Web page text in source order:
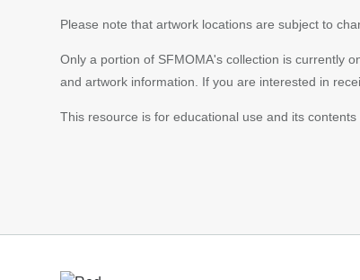
Please note that artwork locations are subject to
Only a portion of SFMOMA's collection is currently
and artwork information. If you are interested in
This resource is for educational use and its